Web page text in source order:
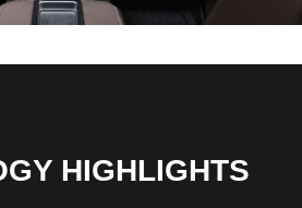
HIGHLIGHTS